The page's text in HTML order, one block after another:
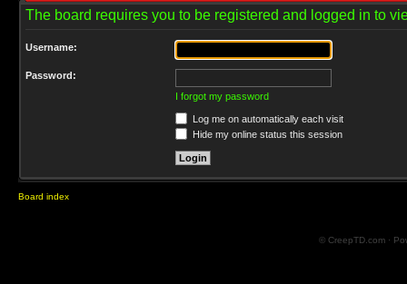
The board requires you to be registered and logged in to
Username:
Password:
I forgot my password
Log me on automatically each visit
Hide my online status this session
Board index
© CreepTD.com ·